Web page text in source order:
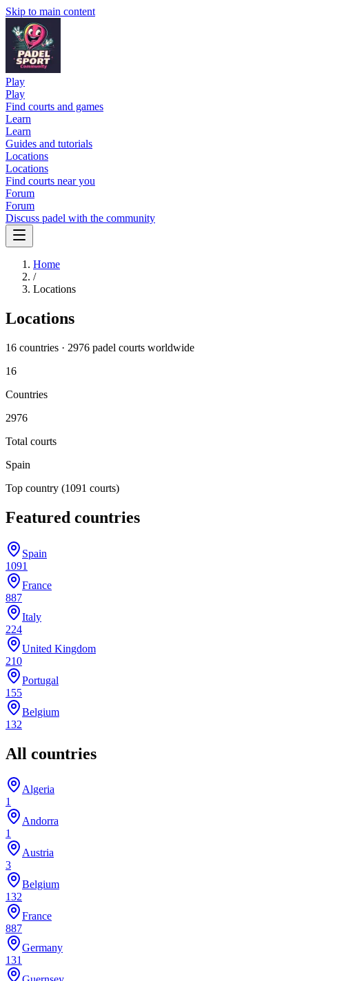
Skip to main content
Play
Play
Find courts and games
Learn
Learn
Guides and tutorials
Locations
Locations
Find courts near you
Forum
Forum
Discuss padel with the community
Home
/
Locations
Locations
16 countries · 2976 padel courts worldwide
16
Countries
2976
Total courts
Spain
Top country (1091 courts)
Featured countries
Spain
1091
France
887
Italy
224
United Kingdom
210
Portugal
155
Belgium
132
All countries
Algeria
1
Andorra
1
Austria
3
Belgium
132
France
887
Germany
131